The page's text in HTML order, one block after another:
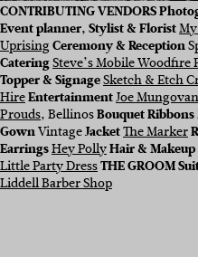
CONTRIBUTING VENDORS
Event planner, Stylist & Florist
UprisingCeremony & Reception
CateringSteve’s Mobile Woodfire
Topper & SignageSketch & Etch
HireEntertainmentJoe Mungovan
Prouds, BellinosBouquet Ribbons
GownVintageJacketThe Marker
EarringsHey PollyHair & Makeup
Little Party DressTHE GROOM
Liddell Barber Shop